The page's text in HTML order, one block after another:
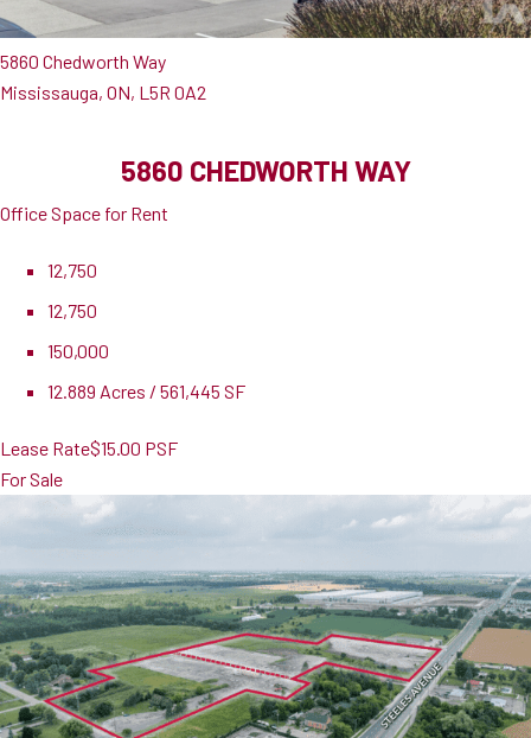
5860 Chedworth Way
Mississauga, ON, L5R 0A2
5860 CHEDWORTH WAY
Office Space for Rent
12,750
12,750
150,000
12.889 Acres / 561,445 SF
Lease Rate$15.00 PSF
For Sale